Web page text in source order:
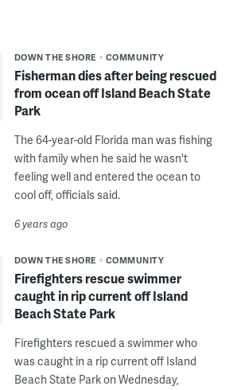
DOWN THE SHORE COMMUNITY
Fisherman dies after being rescued
from ocean off Island Beach State
Park
The 64-year-old Florida man was fishing
with family when he said he wasn't
feeling well and entered the ocean to
cool off, officials said.
6 years ago
DOWN THE SHORE COMMUNITY
Firefighters rescue swimmer
caught in rip current off Island
Beach State Park
Firefighters rescued a swimmer who
was caught in a rip current off Island
Beach State Park on Wednesday,